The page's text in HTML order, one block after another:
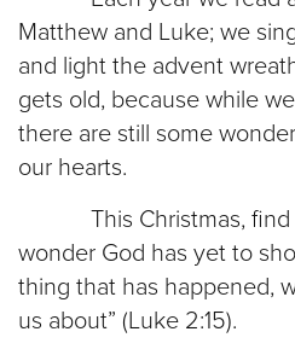
Matthew and Luke; we
and light the advent
gets old, because while
there are still some
our hearts.
This Christmas, find
wonder God has yet to
thing that has happened,
us about” (Luke 2:15).